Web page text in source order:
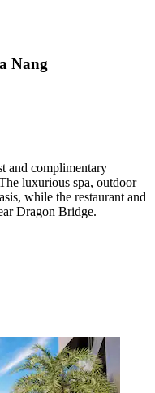
Nang
and complimentary
luxurious spa, outdoor
while the restaurant and
Dragon Bridge.